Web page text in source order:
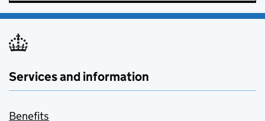
Services and information
Benefits